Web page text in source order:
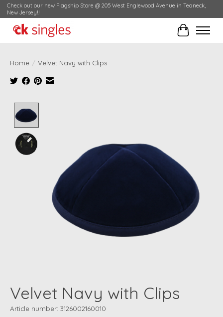
Check out our new Flagship Store @ 205 West Englewood Avenue in Teaneck,
New Jersey!!
Cart
Home / Velvet Navy with Clips
Velvet Navy with Clips
Article number: 3126002160010